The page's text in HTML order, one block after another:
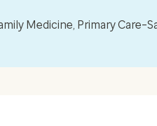
Medicine, Primary